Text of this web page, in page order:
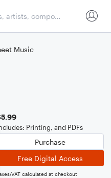
Music
Printing, and PDFs
Purchase
Free Digital Access
VAT calculated at checkout